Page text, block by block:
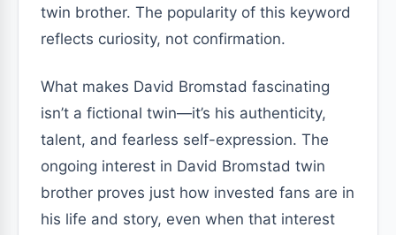
twin brother. The popularity of this keyword
reflects curiosity, not confirmation.
What makes David Bromstad fascinating
isn’t a fictional twin—it’s his authenticity,
talent, and fearless self-expression. The
ongoing interest in David Bromstad twin
brother proves just how invested fans are in
his life and story, even when that interest